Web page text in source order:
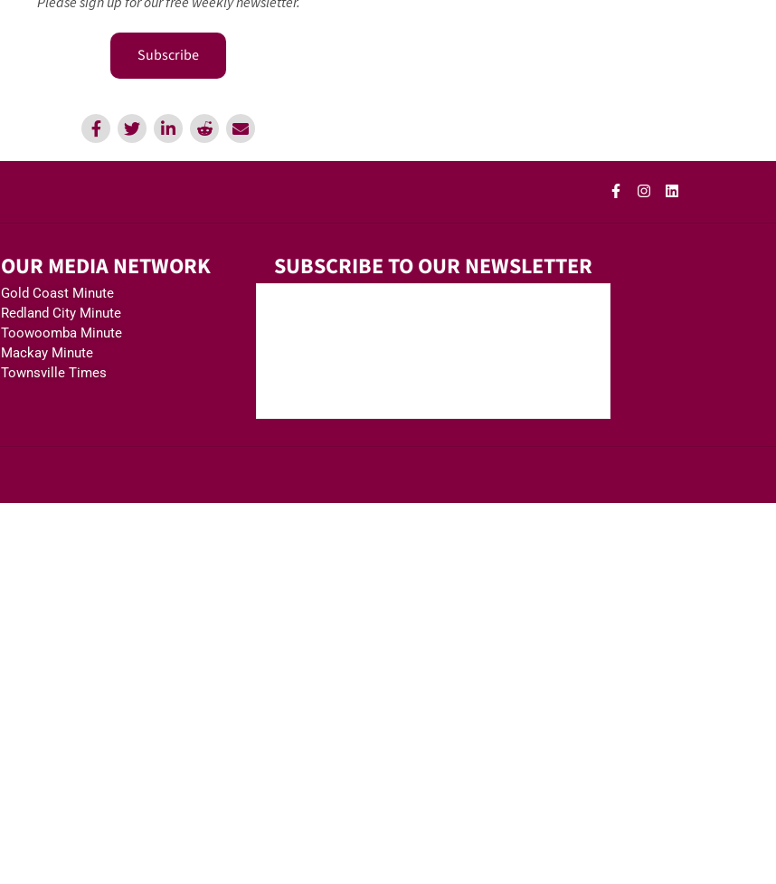
Subscribe
OUR MEDIA NETWORK
Gold Coast Minute
Redland City Minute
Toowoomba Minute
Mackay Minute
Townsville Times
SUBSCRIBE TO OUR NEWSLETTER